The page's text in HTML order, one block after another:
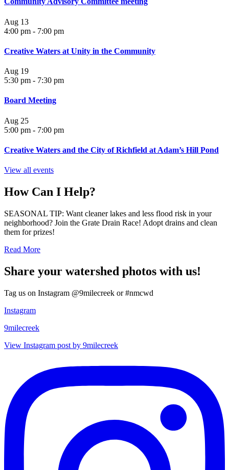
Aug 13
4:00 pm - 7:00 pm
Creative Waters at Unity in the Community
Aug 19
5:30 pm - 7:30 pm
Board Meeting
Aug 25
5:00 pm - 7:00 pm
Creative Waters and the City of Richfield at Adam’s Hill Pond
View all events
How Can I Help?
SEASONAL TIP: Want cleaner lakes and less flood risk in your
neighborhood? Join the Grate Drain Race! Adopt drains and clean
them for prizes!
Read More
Share your watershed photos with us!
Tag us on Instagram @9milecreek or #nmcwd
Instagram
9milecreek
View Instagram post by 9milecreek